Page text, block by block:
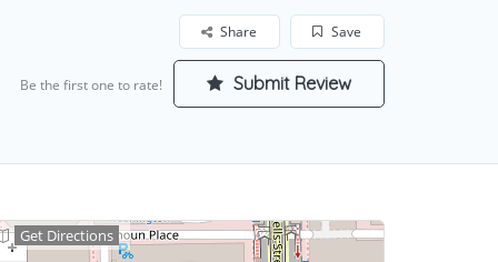
Save
Share
Be the first one to rate! Submit Review
Get Directions